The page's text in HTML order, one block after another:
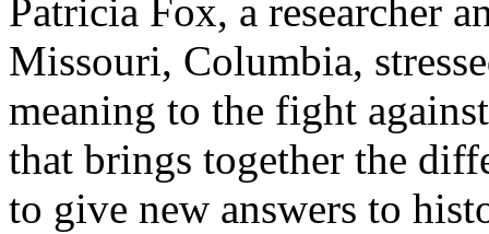
Patricia Fox, a researcher
Missouri, Columbia,
meaning to the fight
that brings together the
to give new answers to